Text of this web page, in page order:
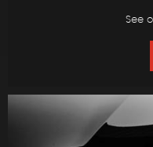
See